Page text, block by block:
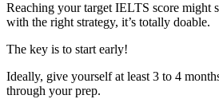
Reaching your target IELTS score might
with the right strategy, it’s totally doable.
The key is to start early!
Ideally, give yourself at least 3 to 4
through your prep.